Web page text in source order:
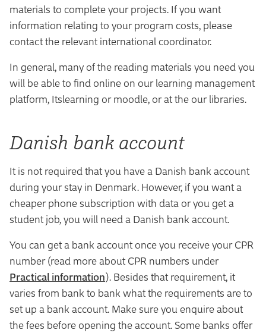
materials to complete your projects. If you want
information relating to your program costs, please
contact the relevant international coordinator.
In general, many of the reading materials you need you
will be able to find online on our learning management
platform, Itslearning or moodle, or at the our libraries.
Danish bank account
It is not required that you have a Danish bank account
during your stay in Denmark. However, if you want a
cheaper phone subscription with data or you get a
student job, you will need a Danish bank account.
You can get a bank account once you receive your CPR
number (read more about CPR numbers under
Practical information). Besides that requirement, it
varies from bank to bank what the requirements are to
set up a bank account. Make sure you enquire about
the fees before opening the account. Some banks offer